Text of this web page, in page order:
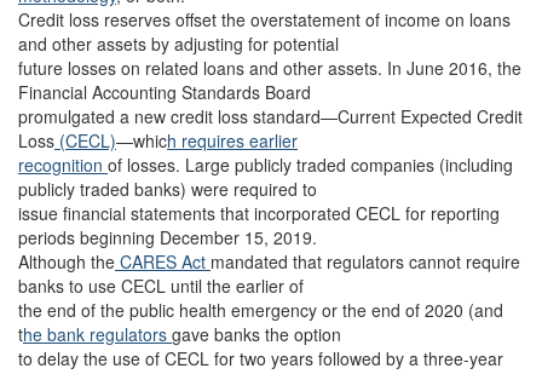
Credit loss reserves offset the overstatement of income on loans
and other assets by adjusting for potential
future losses on related loans and other assets. In June 2016, the
Financial Accounting Standards Board
promulgated a new credit loss standard—Current Expected Credit
Loss (CECL)—which requires earlier
recognition of losses. Large publicly traded companies (including
publicly traded banks) were required to
issue financial statements that incorporated CECL for reporting
periods beginning December 15, 2019.
Although the CARES Act mandated that regulators cannot require
banks to use CECL until the earlier of
the end of the public health emergency or the end of 2020 (and
the bank regulators gave banks the option
to delay the use of CECL for two years followed by a three-year